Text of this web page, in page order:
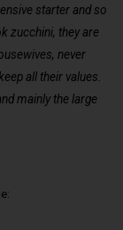
starter and so
zucchini, they are
never
all their values.
mainly the large